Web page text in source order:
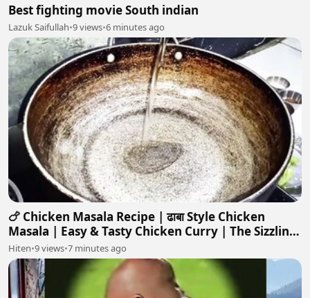
Best fighting movie South indian
Lazuk Saifullah•9 views•6 minutes ago
🍗 Chicken Masala Recipe | ढाबा Style Chicken
Masala | Easy & Tasty Chicken Curry | The Sizzling
Skillet
Hiten•9 views•7 minutes ago